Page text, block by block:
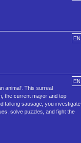
EN
EN
animal'. This surreal
the current mayor and top
talking sausage, you investigate
solve puzzles, and fight the